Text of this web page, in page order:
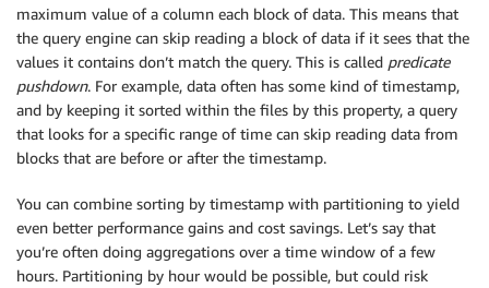
maximum value of a column each block of data. This means that
the query engine can skip reading a block of data if it sees that the
values it contains don’t match the query. This is called predicate
pushdown. For example, data often has some kind of timestamp,
and by keeping it sorted within the files by this property, a query
that looks for a specific range of time can skip reading data from
blocks that are before or after the timestamp.
You can combine sorting by timestamp with partitioning to yield
even better performance gains and cost savings. Let’s say that
you’re often doing aggregations over a time window of a few
hours. Partitioning by hour would be possible, but could risk